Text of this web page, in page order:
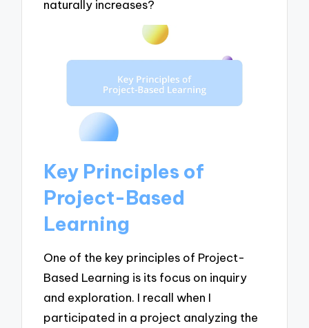
naturally increases?
Key Principles of
Project-Based
Learning
One of the key principles of Project-
Based Learning is its focus on inquiry
and exploration. I recall when I
participated in a project analyzing the